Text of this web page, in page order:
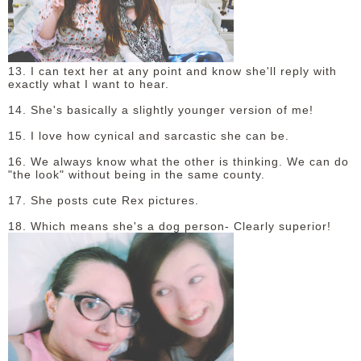
13. I can text her at any point and know she'll reply with
exactly what I want to hear.
14. She's basically a slightly younger version of me!
15. I love how cynical and sarcastic she can be.
16. We always know what the other is thinking. We can do
"the look" without being in the same county.
17. She posts cute Rex pictures.
18. Which means she's a dog person- Clearly superior!